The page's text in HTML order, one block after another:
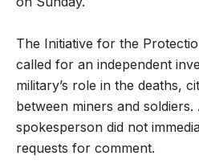
The Initiative for the
called for an independent
military’s role in the deaths,
between miners and soldiers.
spokesperson did not
requests for comment.